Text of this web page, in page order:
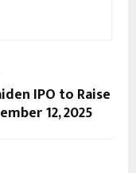
IPO to Raise
12, 2025